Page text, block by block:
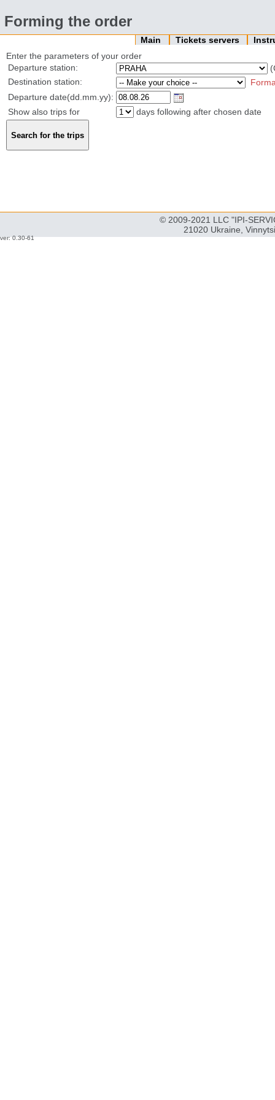
Forming the order
Main Tickets servers
Enter the parameters of your order
Departure station:
Destination station:
Departure date(dd.mm.yy):
Show also trips for
days following after chosen date
© 2009-2021 LLC "IPI-
21020 Ukraine,
ver: 0.30-61